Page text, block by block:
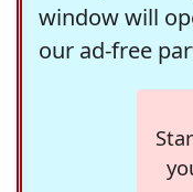
window will
our ad-free